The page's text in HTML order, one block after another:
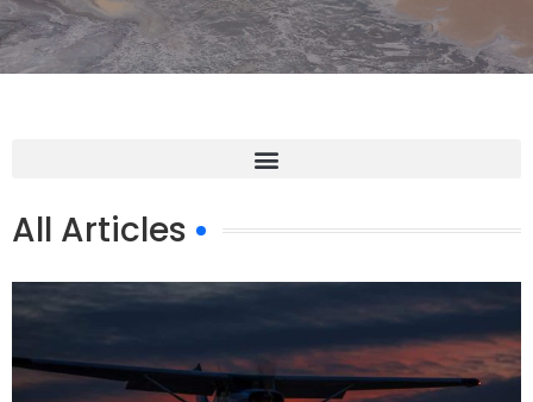
All Articles